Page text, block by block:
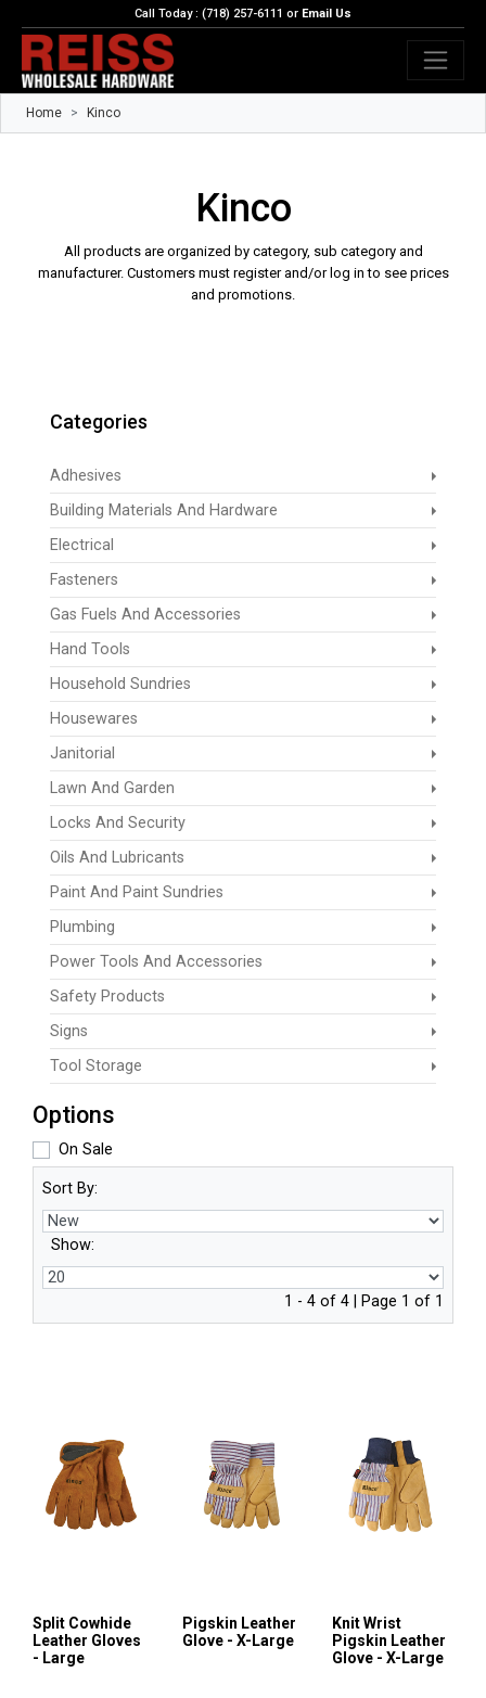
Call Today : (718) 257-6111 or Email Us
Home Kinco
Kinco
All products are organized by category, sub category and
manufacturer. Customers must register and/or log in to see prices
and promotions.
Categories
Adhesives
Building Materials And Hardware
Electrical
Fasteners
Gas Fuels And Accessories
Hand Tools
Household Sundries
Housewares
Janitorial
Lawn And Garden
Locks And Security
Oils And Lubricants
Paint And Paint Sundries
Plumbing
Power Tools And Accessories
Safety Products
Signs
Tool Storage
Options
On Sale
Sort By:
Show:
1 - 4 of 4 | Page 1 of 1
Split Cowhide
Leather Gloves
- Large
Pigskin Leather
Glove - X-Large
Knit Wrist
Pigskin Leather
Glove - X-Large